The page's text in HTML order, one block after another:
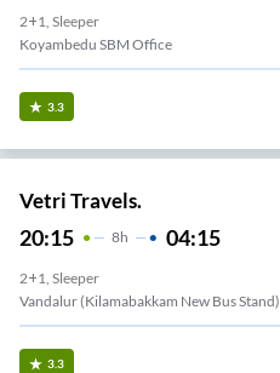
2+1, Sleeper
Koyambedu SBM Office
3.3
Vetri Travels.
20:15 8H 04:15
2+1, Sleeper
Vandalur (kilamabakkam New Bus Stand)
3.3